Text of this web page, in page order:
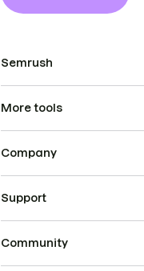
Semrush
More tools
Company
Support
Community